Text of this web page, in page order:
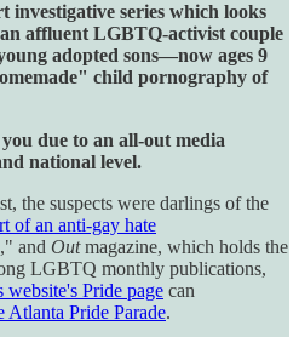
investigative series which looks
affluent LGBTQ-activist couple
adopted sons—now ages 9
child pornography of
due to an all-out media
national level.
the suspects were darlings of the
of an anti-gay hate
and Outmagazine, which holds the
LGBTQ monthly publications,
website's Pride page can
Atlanta Pride Parade.